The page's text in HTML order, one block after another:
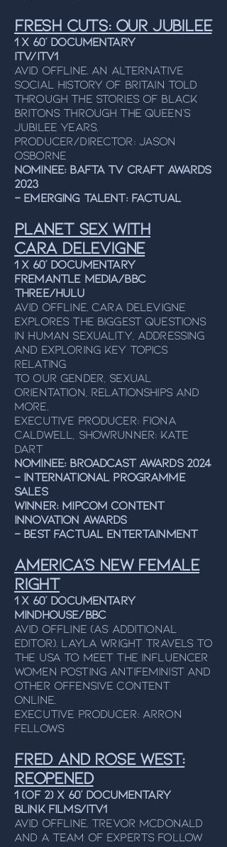
Fresh Cuts: Our Jubilee
1 x 60’ Documentary
ITV/ITV1
Avid Offline. An alternative
social history of Britain told
through the stories of Black
Britons through the Queen’s
Jubilee years.
Producer/Director: Jason
Osborne
NOMINEE: BAFTA TV Craft Awards
2023
- Emerging Talent: Factual
Planet Sex with
Cara Delevigne
1 x 60' Documentary
Fremantle Media/BBC
Three/Hulu
Avid Offline. Cara Delevigne
explores the biggest questions
in human sexuality, addressing
and exploring key topics
relating
to our gender, sexual
orientation, relationships and
more.
Executive Producer: Fiona
Caldwell, Showrunner: Kate
Dart
NOMINEE: Broadcast Awards 2024
- International Programme
Sales
WINNER: MIPCOM Content
Innovation Awards
– Best Factual Entertainment
AMERICA'S NEW FEMALE
RIGHT
1 x 60’ Documentary
MINDHOUSE/BBC
Avid Offline (As additional
editor). LAYLA WRIGHT travels to
the usa to meet the influencer
women posting antifeminist and
other offensive content
online.
Executive producer: Arron
fellows
Fred and Rose West:
Reopened
1 (of 2) x 60’ Documentary
BLINK FILMS/ITV1
Avid Offline. Trevor McDonald
and a team of experts follow